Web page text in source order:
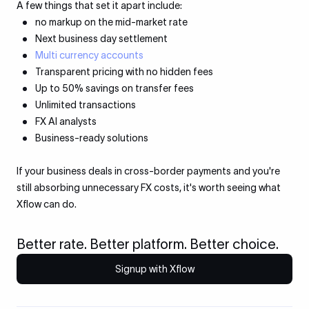
A few things that set it apart include:
no markup on the mid-market rate
Next business day settlement
Multi currency accounts
Transparent pricing with no hidden fees
Up to 50% savings on transfer fees
Unlimited transactions
FX AI analysts
Business-ready solutions
If your business deals in cross-border payments and you're
still absorbing unnecessary FX costs, it's worth seeing what
Xflow can do.
Better rate. Better platform. Better choice.
Signup with Xflow